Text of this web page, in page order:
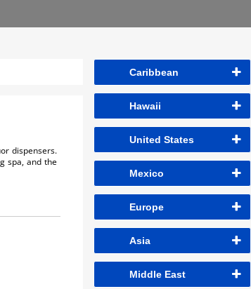
dispensers.
spa, and the
Caribbean
Hawaii
United States
Mexico
Europe
Asia
Middle East